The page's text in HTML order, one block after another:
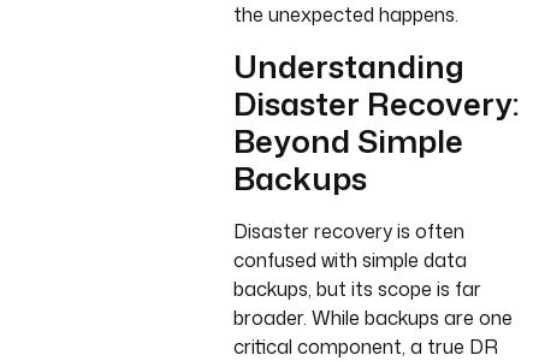
the unexpected happens.
Understanding
Disaster Recovery:
Beyond Simple
Backups
Disaster recovery is often
confused with simple data
backups, but its scope is far
broader. While backups are one
critical component, a true DR